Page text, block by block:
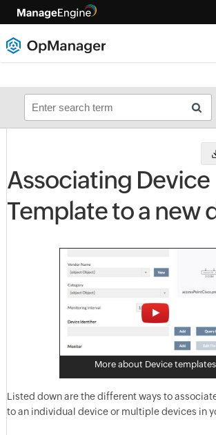
Associating Device
Template to a new
More about Device templates
Listed down are the different ways to
to an individual device or multiple devices in